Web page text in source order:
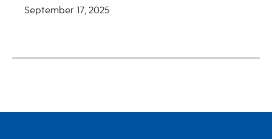
September 17, 2025